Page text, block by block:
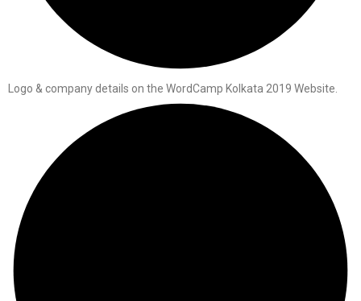
Logo & company details on the WordCamp Kolkata 2019 Website.